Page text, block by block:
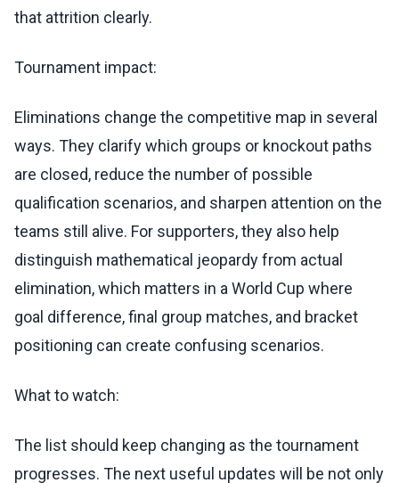
that attrition clearly.
Tournament impact:
Eliminations change the competitive map in several
ways. They clarify which groups or knockout paths
are closed, reduce the number of possible
qualification scenarios, and sharpen attention on the
teams still alive. For supporters, they also help
distinguish mathematical jeopardy from actual
elimination, which matters in a World Cup where
goal difference, final group matches, and bracket
positioning can create confusing scenarios.
What to watch:
The list should keep changing as the tournament
progresses. The next useful updates will be not only